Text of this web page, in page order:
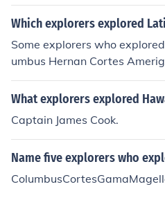
Which explorers explored
Some explorers who
umbus Hernan Cortes
e Balboa Sir Francis Drake
Cook and others NOTE:
What explorers explored
Captain James Cook.
Name five explorers who